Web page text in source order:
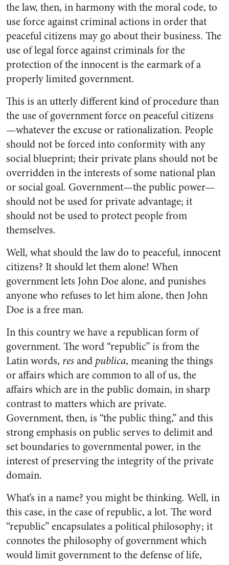
the law, then, in harmony with the moral code, to
use force against criminal actions in order that
peaceful citizens may go about their business. The
use of legal force against criminals for the
protection of the innocent is the earmark of a
properly limited government.
This is an utterly different kind of procedure than
the use of government force on peaceful citizens
—whatever the excuse or rationalization. People
should not be forced into conformity with any
social blueprint; their private plans should not be
overridden in the interests of some national plan
or social goal. Government—the public power—
should not be used for private advantage; it
should not be used to protect people from
themselves.
Well, what should the law do to peaceful, innocent
citizens? It should let them alone! When
government lets John Doe alone, and punishes
anyone who refuses to let him alone, then John
Doe is a free man.
In this country we have a republican form of
government. The word “republic” is from the
Latin words, resandpublica, meaning the things
or affairs which are common to all of us, the
affairs which are in the public domain, in sharp
contrast to matters which are private.
Government, then, is “the public thing,” and this
strong emphasis on public serves to delimit and
set boundaries to governmental power, in the
interest of preserving the integrity of the private
domain.
What’s in a name? you might be thinking. Well, in
this case, in the case of republic, a lot. The word
“republic” encapsulates a political philosophy; it
connotes the philosophy of government which
would limit government to the defense of life,